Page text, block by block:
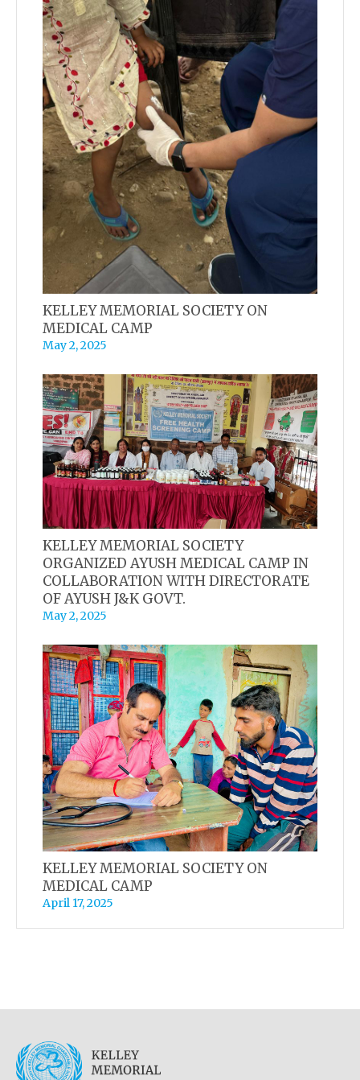
KELLEY MEMORIAL SOCIETY ON
MEDICAL CAMP
May 2, 2025
KELLEY MEMORIAL SOCIETY
ORGANIZED AYUSH MEDICAL CAMP IN
COLLABORATION WITH DIRECTORATE
OF AYUSH J&K GOVT.
May 2, 2025
KELLEY MEMORIAL SOCIETY ON
MEDICAL CAMP
April 17, 2025